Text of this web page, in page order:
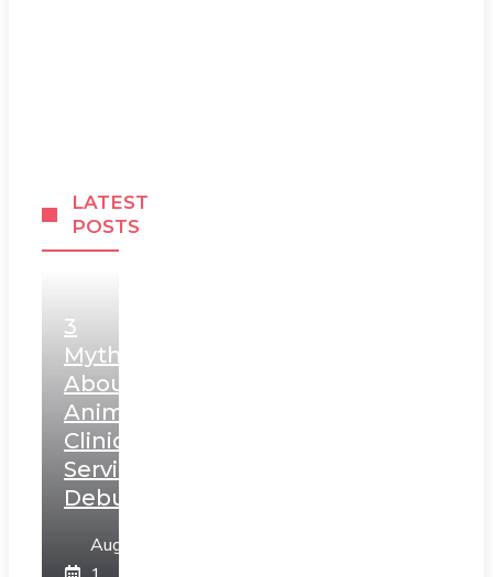
LATEST
POSTS
3
Myths
About
Animal
Clinic
Services
Debunked
August